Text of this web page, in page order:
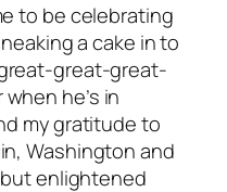
to be celebrating
a cake in to
great-great-
he’s in
my gratitude to
Washington and
enlightened